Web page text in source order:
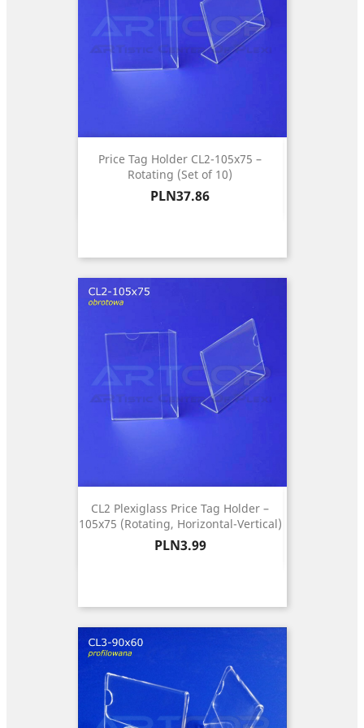
Price Tag Holder CL2-105x75 –
Rotating (Set of 10)
Price
PLN37.86
CL2 Plexiglass Price Tag Holder –
105x75 (Rotating, Horizontal-Vertical)
Price
PLN3.99